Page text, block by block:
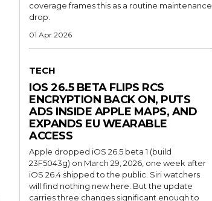
coverage frames this as a routine maintenance
drop.
01 Apr 2026
TECH
IOS 26.5 BETA FLIPS RCS
ENCRYPTION BACK ON, PUTS
ADS INSIDE APPLE MAPS, AND
EXPANDS EU WEARABLE
ACCESS
Apple dropped iOS 26.5 beta 1 (build
23F5043g) on March 29, 2026, one week after
iOS 26.4 shipped to the public. Siri watchers
will find nothing new here. But the update
carries three changes significant enough to